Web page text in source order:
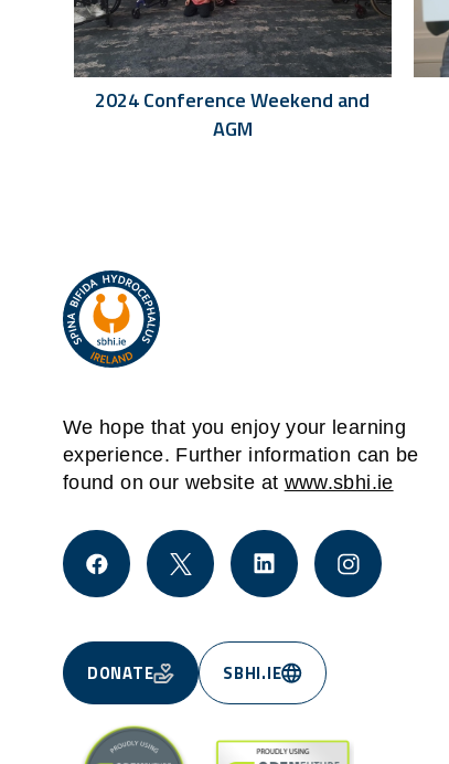
2024 Conference Weekend and
AGM
We hope that you enjoy your learning
experience. Further information can be
found on our website at www.sbhi.ie
DONATE SBHI.IE